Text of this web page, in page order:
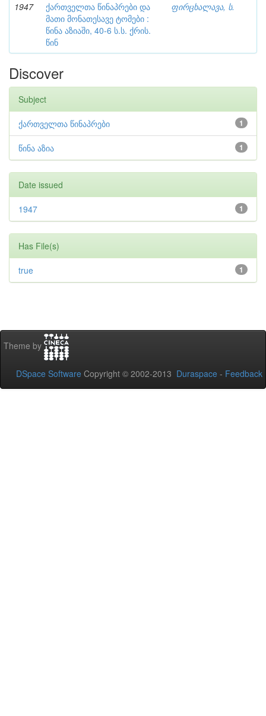
1947
ქართველთა წინაპრები და
მათი მონათესავე ტომები :
წინა აზიაში, 40-6 ს.ს. ქრის.
წინ
ფირცხალავა, ს.
Discover
Subject
1
ქართველთა წინაპრები
1
წინა აზია
Date issued
1
1947
Has File(s)
1
true
Theme by
DSpace Software Copyright © 2002-2013 Duraspace - Feedback